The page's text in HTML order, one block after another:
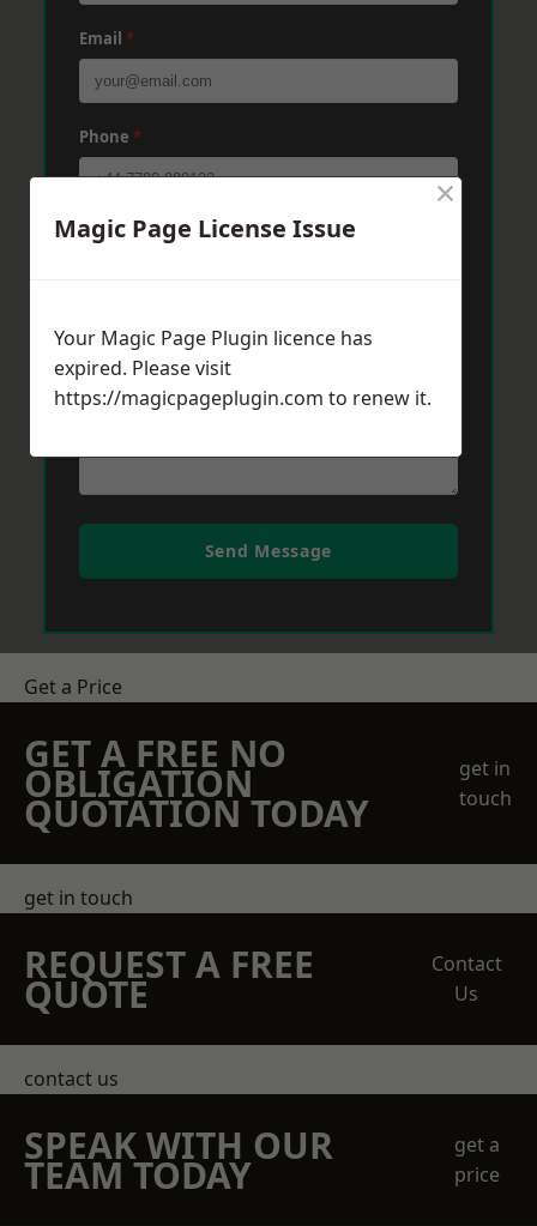
Email *
Phone *
Post Code*
Message*
Send Message
Get a Price
GET A FREE NO
OBLIGATION
QUOTATION TODAY
get in
touch
get in touch
REQUEST A FREE
QUOTE
Contact
Us
contact us
SPEAK WITH OUR
TEAM TODAY
get a
price
Magic Page License Issue
×
Your Magic Page Plugin licence has
expired. Please visit
https://magicpageplugin.com to renew it.